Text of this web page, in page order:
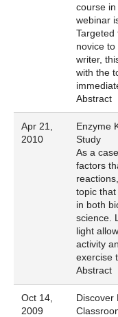
course
webinar
Targeted
novice
writer,
with the
Abstract
Apr 21,
2010
Enzyme
Study
As a
factors
topic
in both
science.
light
activity
exercise
Abstract
Oct 14,
2009
Discover